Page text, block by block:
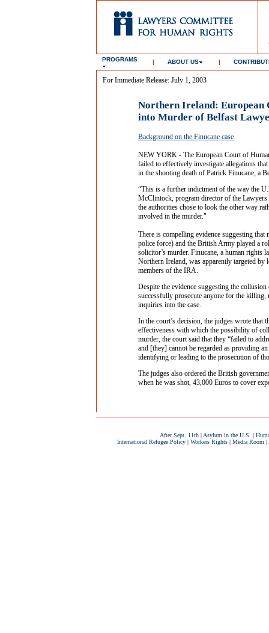
PROGRAMS | ABOUT US |
For Immediate Release: July 1, 2003
Northern Ireland: European
into Murder of Belfast
Background on the Finucane case
NEW YORK - The European Court of
failed to effectively investigate allegations
in the shooting death of Patrick Finucane, a
“This is a further indictment of the way the
McClintock, program director of the
the authorities chose to look the other way
involved in the murder."
There is compelling evidence suggesting
police force) and the British Army played a
solicitor’s murder. Finucane, a human rights
Northern Ireland, was apparently targeted
members of the IRA.
Despite the evidence suggesting the
successfully prosecute anyone for the killing,
inquiries into the case.
In the court’s decision, the judges wrote that
effectiveness with which the possibility of
murder, the court said that they “failed to
and [they] cannot be regarded as providing
identifying or leading to the prosecution of
The judges also ordered the British
when he was shot, 43,000 Euros to cover
After Sept. 11th | Asylum in the U.S. |
International Refugee Policy | Workers Rights | Media Room |